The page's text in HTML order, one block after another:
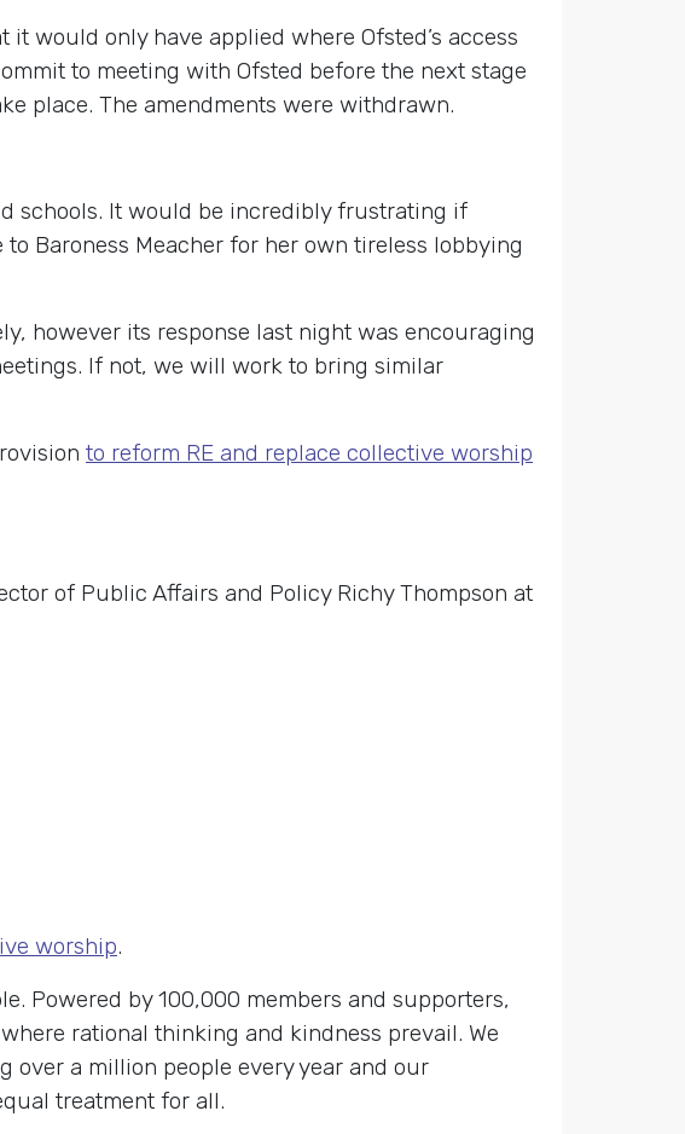
would only have applied where Ofsted’s access
to meeting with Ofsted before the next stage
place. The amendments were withdrawn.
schools. It would be incredibly frustrating if
Baroness Meacher for her own tireless lobbying
however its response last night was encouraging
If not, we will work to bring similar
to reform RE and replace collective worship
of Public Affairs and Policy Richy Thompson at
worship.
Powered by 100,000 members and supporters,
rational thinking and kindness prevail. We
over a million people every year and our
treatment for all.